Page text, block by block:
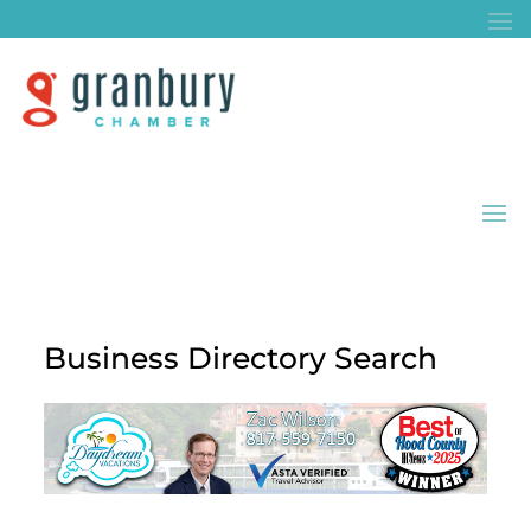
Business Directory Search